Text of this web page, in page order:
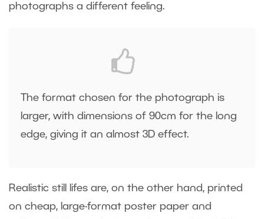
photographs a different feeling.
The format chosen for the photograph is
larger, with dimensions of 90cm for the long
edge, giving it an almost 3D effect.
Realistic still lifes are, on the other hand, printed
on cheap, large-format poster paper and